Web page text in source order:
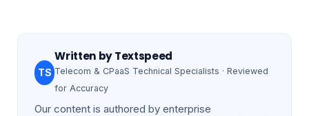
TS
Written byTextspeed
Telecom & CPaaS Technical Specialists · Reviewed
for Accuracy
Our content is authored by enterprise